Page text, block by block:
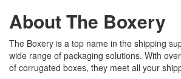
About The Boxery
The Boxery is a top name in the shipping
wide range of packaging solutions. With
of corrugated boxes, they meet all your